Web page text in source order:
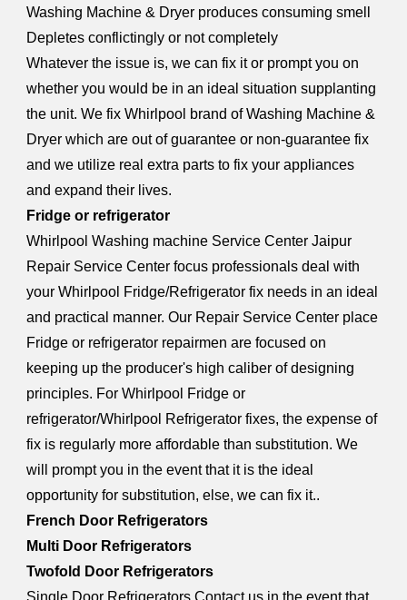
Washing Machine & Dryer produces consuming smell
Depletes conflictingly or not completely
Whatever the issue is, we can fix it or prompt you on
whether you would be in an ideal situation supplanting
the unit. We fix Whirlpool brand of Washing Machine &
Dryer which are out of guarantee or non-guarantee fix
and we utilize real extra parts to fix your appliances
and expand their lives.
Fridge or refrigerator
Whirlpool Washing machine Service Center Jaipur
Repair Service Center focus professionals deal with
your Whirlpool Fridge/Refrigerator fix needs in an ideal
and practical manner. Our Repair Service Center place
Fridge or refrigerator repairmen are focused on
keeping up the producer's high caliber of designing
principles. For Whirlpool Fridge or
refrigerator/Whirlpool Refrigerator fixes, the expense of
fix is regularly more affordable than substitution. We
will prompt you in the event that it is the ideal
opportunity for substitution, else, we can fix it..
French Door Refrigerators
Multi Door Refrigerators
Twofold Door Refrigerators
Single Door Refrigerators Contact us in the event that